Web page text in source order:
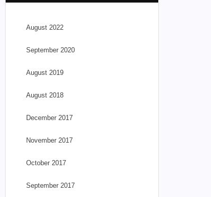
August 2022
September 2020
August 2019
August 2018
December 2017
November 2017
October 2017
September 2017